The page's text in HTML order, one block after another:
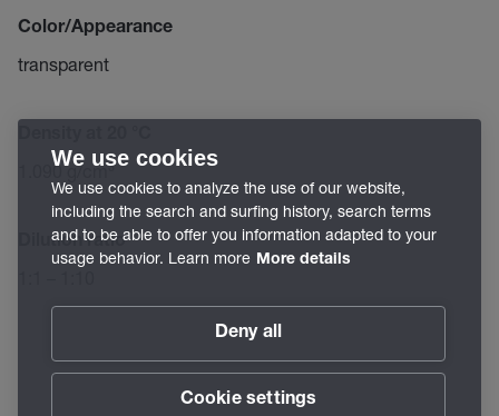
Color/Appearance
transparent
1.090 g/cm³
Dilution ratio
We use cookies
We use cookies to analyze the use of our website,
including the search and surfing history, search terms
and to be able to offer you information adapted to your
usage behavior. Learn more More details
Deny all
Cookie settings